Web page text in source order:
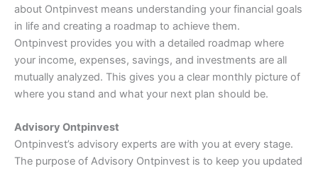
about Ontpinvest means understanding your financial goals
in life and creating a roadmap to achieve them.
Ontpinvest provides you with a detailed roadmap where
your income, expenses, savings, and investments are all
mutually analyzed. This gives you a clear monthly picture of
where you stand and what your next plan should be.
Advisory Ontpinvest
Ontpinvest’s advisory experts are with you at every stage.
The purpose of Advisory Ontpinvest is to keep you updated